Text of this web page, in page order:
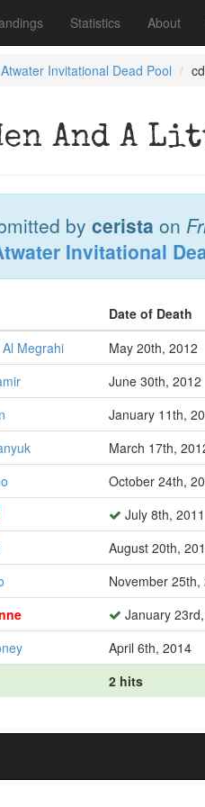
Statistics About
Invitational Dead Pool
And A
by cerista on
Invitational
Date of Death
Megrahi May 20th, 2012
June 30th, 2012
January 11th,
March 17th,
October 24th,
July 8th, 2011
August 20th,
November 25th,
January
April 6th, 2014
2 hits